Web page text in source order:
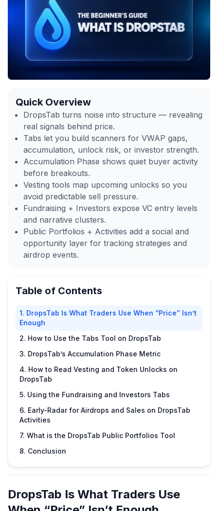
Quick Overview
DropsTab turns noise into structure — revealing
real signals behind price.
Tabs let you build scanners for VWAP gaps,
accumulation, unlock risk, or investor strength.
Accumulation Phase shows quiet buyer activity
before breakouts.
Vesting tools map upcoming unlocks so you
avoid predictable sell pressure.
Fundraising + Investors expose VC entry levels
and narrative clusters.
Public Portfolios + Activities add a social and
opportunity layer for tracking strategies and
airdrop events.
Table of Contents
1. DropsTab Is What Traders Use When “Price” Isn’t
Enough
2. How to Use the Tabs Tool on DropsTab
3. DropsTab’s Accumulation Phase Metric
4. How to Read Vesting and Token Unlocks on
DropsTab
5. Using the Fundraising and Investors Tabs
6. Early-Radar for Airdrops and Sales on DropsTab
Activities
7. What is the DropsTab Public Portfolios Tool
8. Conclusion
DropsTab Is What Traders Use